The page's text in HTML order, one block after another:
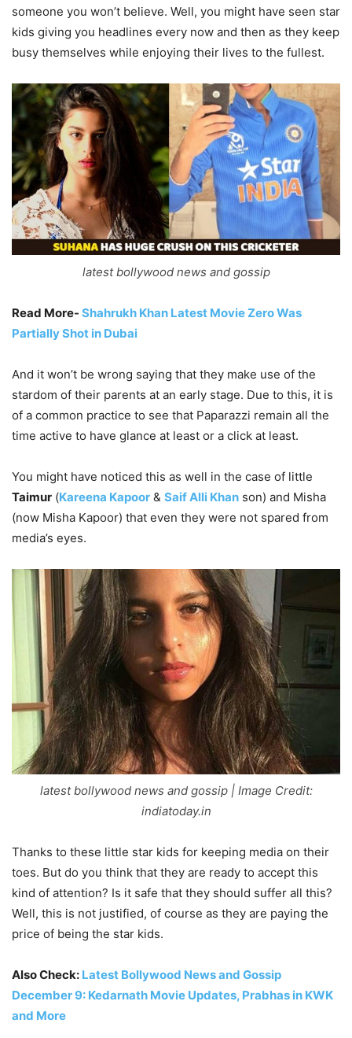
someone you won’t believe. Well, you might have seen star
kids giving you headlines every now and then as they keep
busy themselves while enjoying their lives to the fullest.
latest bollywood news and gossip
Read More- Shahrukh Khan Latest Movie Zero Was
Partially Shot in Dubai
And it won’t be wrong saying that they make use of the
stardom of their parents at an early stage. Due to this, it is
of a common practice to see that Paparazzi remain all the
time active to have glance at least or a click at least.
You might have noticed this as well in the case of little
Taimur (Kareena Kapoor & Saif Alli Khan son) and Misha
(now Misha Kapoor) that even they were not spared from
media’s eyes.
latest bollywood news and gossip | Image Credit:
indiatoday.in
Thanks to these little star kids for keeping media on their
toes. But do you think that they are ready to accept this
kind of attention? Is it safe that they should suffer all this?
Well, this is not justified, of course as they are paying the
price of being the star kids.
Also Check: Latest Bollywood News and Gossip
December 9: Kedarnath Movie Updates, Prabhas in KWK
and More